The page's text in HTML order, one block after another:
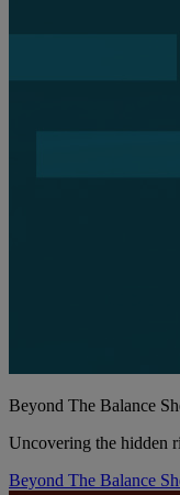
Beyond The Balance
Uncovering the hidden
Beyond The Balance